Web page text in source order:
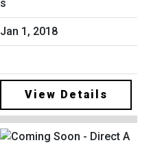
s
Jan 1, 2018
View Details